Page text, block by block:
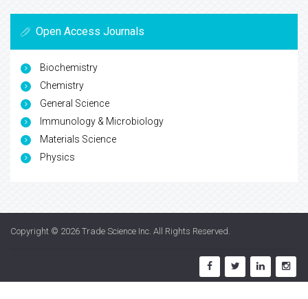
Open Access Journals
Biochemistry
Chemistry
General Science
Immunology & Microbiology
Materials Science
Physics
Copyright © 2026 Trade Science Inc. All Rights Reserved.